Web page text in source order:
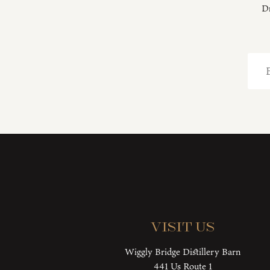
Visit Us
Wiggly Bridge Distillery Barn
441 Us Route 1